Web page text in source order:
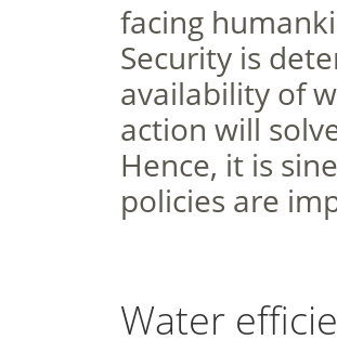
facing
Security is
availability of
action will
Hence, it is
policies are
Water